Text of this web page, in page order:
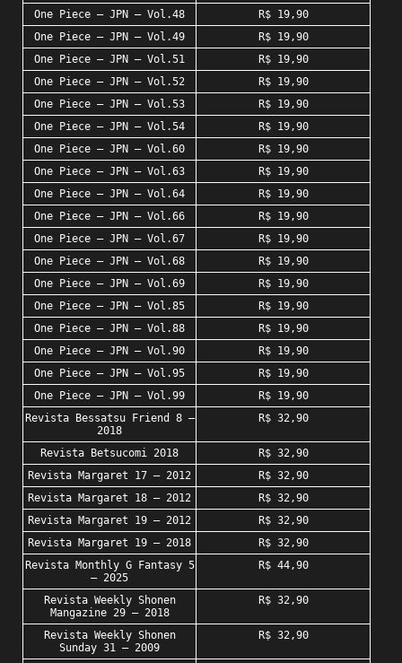
One Piece – JPN – Vol.48
R$ 19,90
One Piece – JPN – Vol.49
R$ 19,90
One Piece – JPN – Vol.51
R$ 19,90
One Piece – JPN – Vol.52
R$ 19,90
One Piece – JPN – Vol.53
R$ 19,90
One Piece – JPN – Vol.54
R$ 19,90
One Piece – JPN – Vol.60
R$ 19,90
One Piece – JPN – Vol.63
R$ 19,90
One Piece – JPN – Vol.64
R$ 19,90
One Piece – JPN – Vol.66
R$ 19,90
One Piece – JPN – Vol.67
R$ 19,90
One Piece – JPN – Vol.68
R$ 19,90
One Piece – JPN – Vol.69
R$ 19,90
One Piece – JPN – Vol.85
R$ 19,90
One Piece – JPN – Vol.88
R$ 19,90
One Piece – JPN – Vol.90
R$ 19,90
One Piece – JPN – Vol.95
R$ 19,90
One Piece – JPN – Vol.99
R$ 19,90
Revista Bessatsu Friend 8 –
2018
R$ 32,90
Revista Betsucomi 2018
R$ 32,90
Revista Margaret 17 – 2012
R$ 32,90
Revista Margaret 18 – 2012
R$ 32,90
Revista Margaret 19 – 2012
R$ 32,90
Revista Margaret 19 – 2018
R$ 32,90
Revista Monthly G Fantasy 5
– 2025
R$ 44,90
Revista Weekly Shonen
Mangazine 29 – 2018
R$ 32,90
Revista Weekly Shonen
Sunday 31 – 2009
R$ 32,90